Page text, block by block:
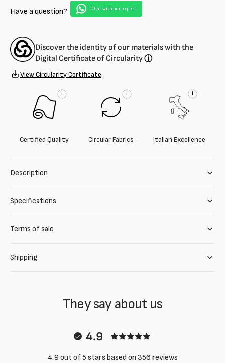
Have a question? Chat with our expert
Discover the identity of our materials with the
Digital Certificate of Circularityⓘ
View Circularity Certificate
i
Certified Quality
i
Circular Fabrics
i
Italian Excellence
Description
Specifications
Terms of sale
Shipping
They say about us
4.9
4.9 out of 5 stars based on 356 reviews